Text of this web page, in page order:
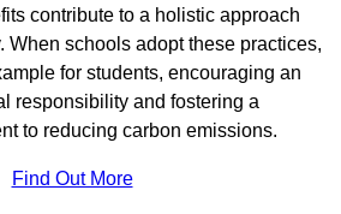
contribute to a holistic approach
When schools adopt these practices,
for students, encouraging an
responsibility and fostering a
to reducing carbon emissions.
Find Out More